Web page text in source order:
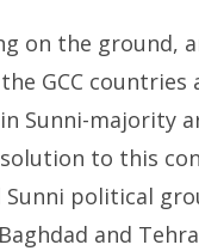
on the ground,
GCC
Sunni-majority
to this
political
and